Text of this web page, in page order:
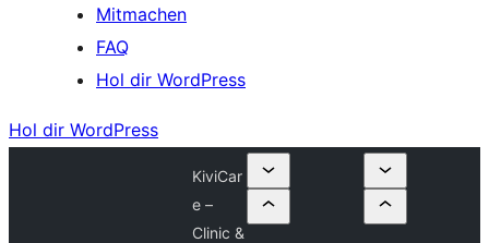
Mitmachen
FAQ
Hol dir WordPress
Hol dir WordPress
KiviCar
e –
Clinic &